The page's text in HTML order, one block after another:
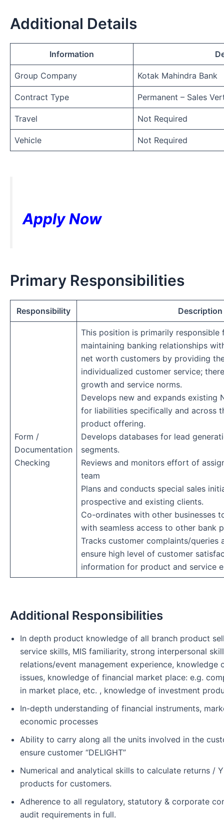
Additional Details
Information
Group Company Kotak Mahindra Bank
Contract Type Permanent – Sales
Travel Not Required
Vehicle Not Required
Apply Now
Primary Responsibilities
Responsibility Description
Form /
Documentation
Checking
This position is primarily responsible
maintaining banking relationships
net worth customers by providing
individualized customer service;
growth and service norms.
Develops new and expands existing
for liabilities specifically and across
product offering.
Develops databases for lead
segments.
Reviews and monitors effort of
team
Plans and conducts special sales
prospective and existing clients.
Co-ordinates with other businesses
with seamless access to other bank
Tracks customer complaints/queries
ensure high level of customer
information for product and service
Additional Responsibilities
In depth product knowledge of all branch product
service skills, MIS familiarity, strong interpersonal
relations/event management experience, knowledge
issues, knowledge of financial market place: e.g.
in market place, etc. , knowledge of investment
In-depth understanding of financial instruments,
economic processes
Ability to carry along all the units involved in the
ensure customer “DELIGHT”
Numerical and analytical skills to calculate returns /
products for customers.
Adherence to all regulatory, statutory & corporate
audit requirements in full.